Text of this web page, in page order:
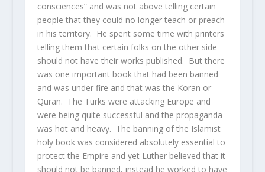
consciences” and was not above telling certain
people that they could no longer teach or preach
in his territory. He spent some time with printers
telling them that certain folks on the other side
should not have their works published. But there
was one important book that had been banned
and was under fire and that was the Koran or
Quran. The Turks were attacking Europe and
were being quite successful and the propaganda
was hot and heavy. The banning of the Islamist
holy book was considered absolutely essential to
protect the Empire and yet Luther believed that it
should not be banned, instead he worked to have